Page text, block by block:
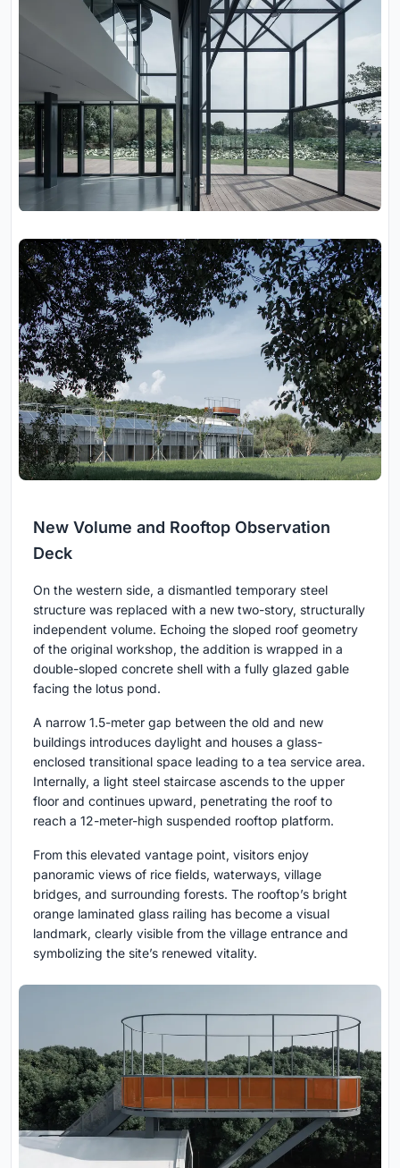
New Volume and Rooftop Observation
Deck
On the western side, a dismantled temporary steel
structure was replaced with a new two-story, structurally
independent volume. Echoing the sloped roof geometry
of the original workshop, the addition is wrapped in a
double-sloped concrete shell with a fully glazed gable
facing the lotus pond.
A narrow 1.5-meter gap between the old and new
buildings introduces daylight and houses a glass-
enclosed transitional space leading to a tea service area.
Internally, a light steel staircase ascends to the upper
floor and continues upward, penetrating the roof to
reach a 12-meter-high suspended rooftop platform.
From this elevated vantage point, visitors enjoy
panoramic views of rice fields, waterways, village
bridges, and surrounding forests. The rooftop’s bright
orange laminated glass railing has become a visual
landmark, clearly visible from the village entrance and
symbolizing the site’s renewed vitality.